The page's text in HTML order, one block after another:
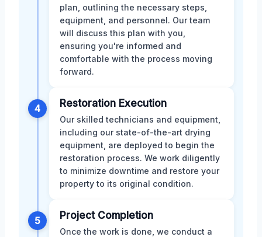
plan, outlining the necessary steps,
equipment, and personnel. Our team
will discuss this plan with you,
ensuring you're informed and
comfortable with the process moving
forward.
4 Restoration Execution
Our skilled technicians and equipment,
including our state-of-the-art drying
equipment, are deployed to begin the
restoration process. We work diligently
to minimize downtime and restore your
property to its original condition.
5 Project Completion
Once the work is done, we conduct a